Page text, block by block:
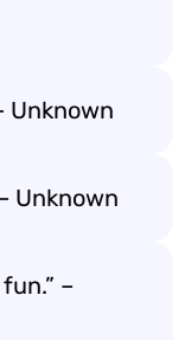
Unknown
Unknown
–